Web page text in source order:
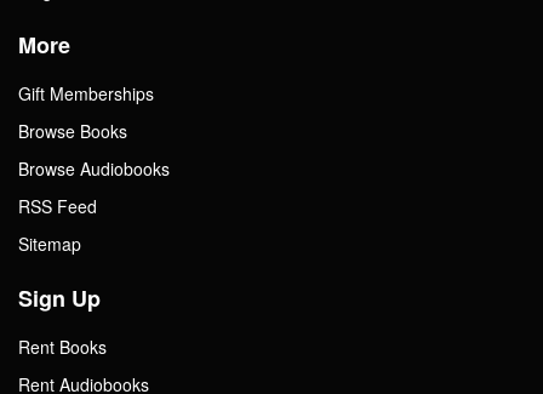
More
Gift Memberships
Browse Books
Browse Audiobooks
RSS Feed
Sitemap
Sign Up
Rent Books
Rent Audiobooks